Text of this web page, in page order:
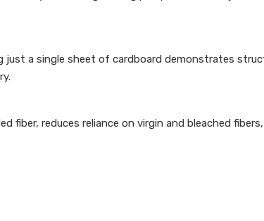
a single sheet of cardboard demonstrates
fiber, reduces reliance on virgin and bleached